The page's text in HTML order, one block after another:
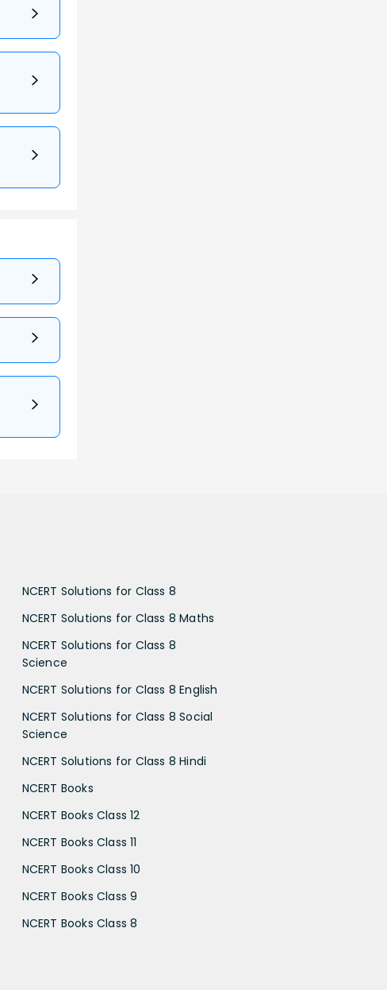
NCERT Solutions for Class 8
NCERT Solutions for Class 8 Maths
NCERT Solutions for Class 8
Science
NCERT Solutions for Class 8 English
NCERT Solutions for Class 8 Social
Science
NCERT Solutions for Class 8 Hindi
NCERT Books
NCERT Books Class 12
NCERT Books Class 11
NCERT Books Class 10
NCERT Books Class 9
NCERT Books Class 8